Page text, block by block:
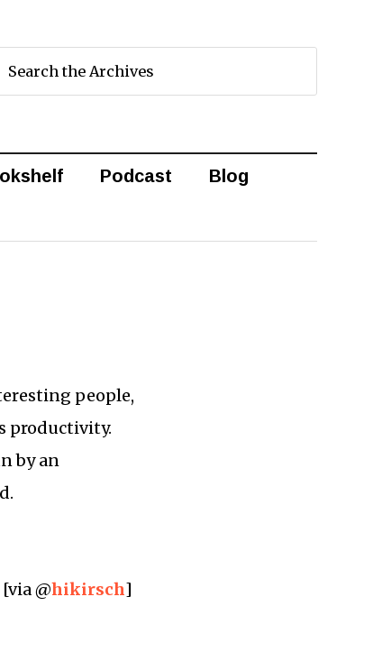
Podcast Blog
people,
productivity.
by an
@hikirsch]